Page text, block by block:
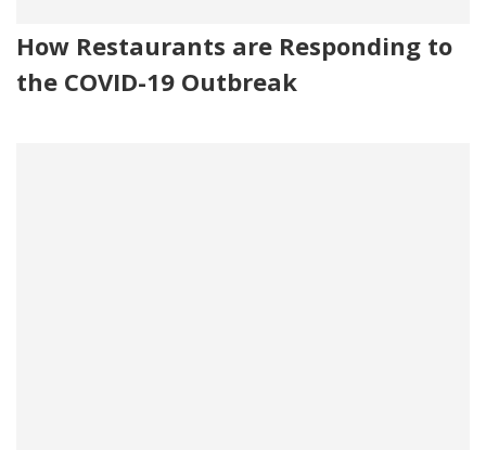
How Restaurants are Responding to
the COVID-19 Outbreak